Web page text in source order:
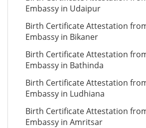
Embassy in Udaipur
Birth Certificate Attestation
Embassy in Bikaner
Birth Certificate Attestation
Embassy in Bathinda
Birth Certificate Attestation
Embassy in Ludhiana
Birth Certificate Attestation
Embassy in Amritsar